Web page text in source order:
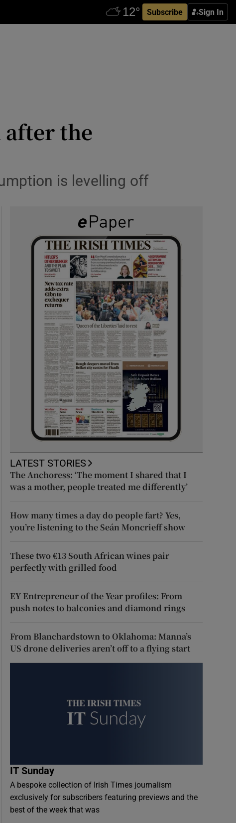
Subscribe Sign In
the
is levelling off
LATEST STORIES
The Anchoress: ‘The moment I shared that I
was a mother, people treated me differently’
How many times a day do people fart? Yes,
you’re listening to the Seán Moncrieff show
These two €13 South African wines pair
perfectly with grilled food
EY Entrepreneur of the Year profiles: From
push notes to balconies and diamond rings
From Blanchardstown to Oklahoma: Manna’s
US drone deliveries aren’t off to a flying start
IT Sunday
A bespoke collection of Irish Times journalism
exclusively for subscribers featuring previews and the
best of the week that was